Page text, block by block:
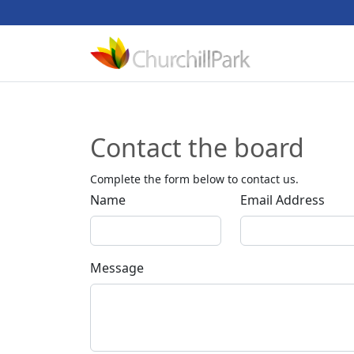
Contact the board
Complete the form below to contact us.
Name Email Address
Message